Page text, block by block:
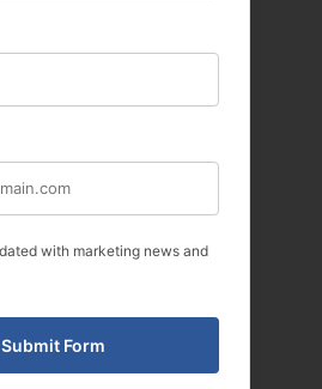
with marketing news and